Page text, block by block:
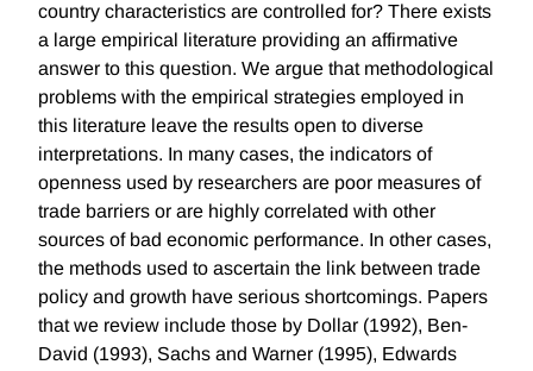
country characteristics are controlled for? There exists
a large empirical literature providing an affirmative
answer to this question. We argue that methodological
problems with the empirical strategies employed in
this literature leave the results open to diverse
interpretations. In many cases, the indicators of
openness used by researchers are poor measures of
trade barriers or are highly correlated with other
sources of bad economic performance. In other cases,
the methods used to ascertain the link between trade
policy and growth have serious shortcomings. Papers
that we review include those by Dollar (1992), Ben-
David (1993), Sachs and Warner (1995), Edwards